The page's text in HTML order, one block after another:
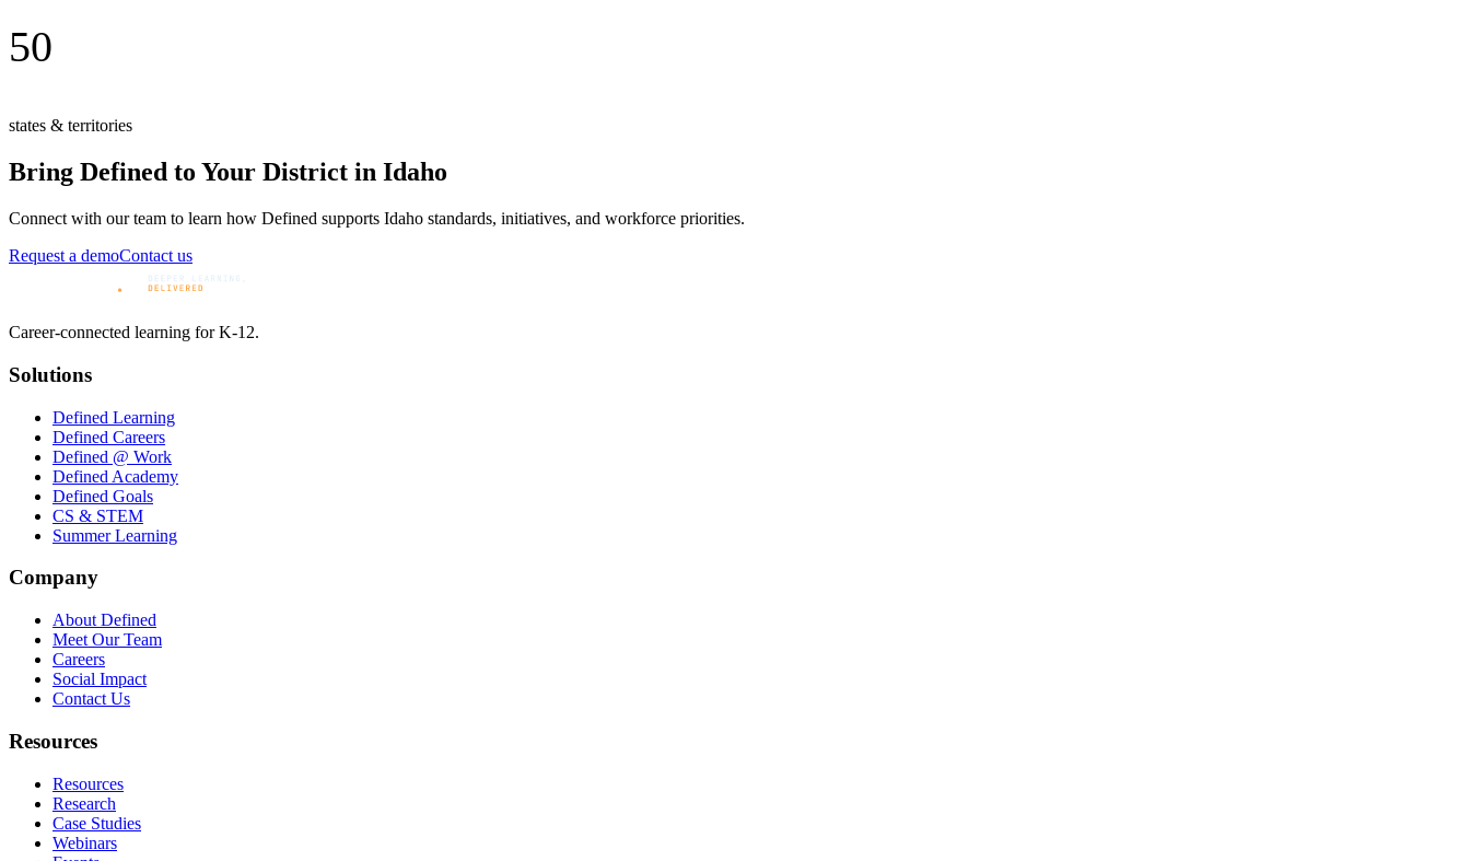
50
states & territories
Bring Defined to Your District in Idaho
Connect with our team to learn how Defined supports Idaho standards, initiatives, and workforce priorities.
Request a demoContact us
Career-connected learning for K-12.
Solutions
Defined Learning
Defined Careers
Defined @ Work
Defined Academy
Defined Goals
CS & STEM
Summer Learning
Company
About Defined
Meet Our Team
Careers
Social Impact
Contact Us
Resources
Resources
Research
Case Studies
Webinars